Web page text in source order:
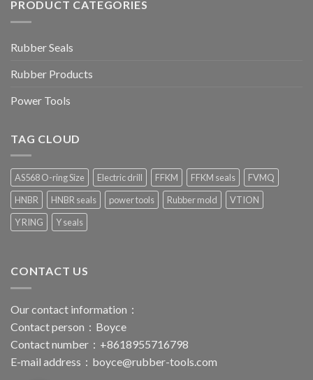
PRODUCT CATEGORIES
Rubber Seals
Rubber Products
Power Tools
TAG CLOUD
AS568 O-ring Size Electric drill FFKM FFKM seals
FVMQ
HNBR
HNBR seals power tools Rubber mold
VTION
Y RING
Y seals
CONTACT US
Our contact information：
Contact person：Boyce
Contact number：+8618955716798
E-mail address： boyce@rubber-tools.com